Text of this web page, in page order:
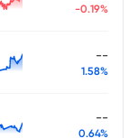
-0.19%
--
1.58%
--
0.64%